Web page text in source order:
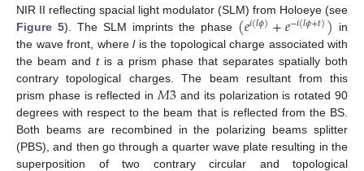
NIR II reflecting spacial light modulator (SLM) from Holoeye (see
Figure 5). The SLM imprints the phase (𝑒𝑖(𝑙𝜙)+𝑒−𝑖(𝑙𝜙+𝑡)) in
the wave front, where lis the topological charge associated with
the beam and tis a prism phase that separates spatially both
contrary topological charges. The beam resultant from this
prism phase is reflected in 𝑀3 and its polarization is rotated 90
degrees with respect to the beam that is reflected from the BS.
Both beams are recombined in the polarizing beams splitter
(PBS), and then go through a quarter wave plate resulting in the
superposition of two contrary circular and topological